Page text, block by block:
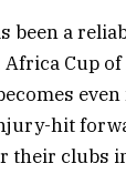
been a
Africa Cup
hit
their clubs